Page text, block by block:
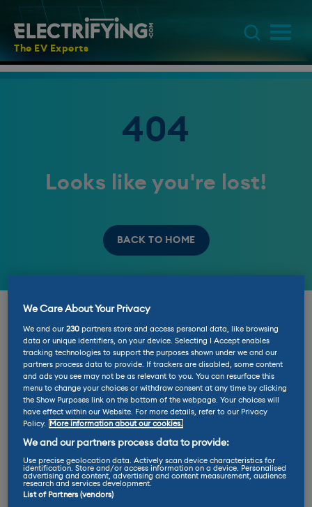
The EV Experts
404
Looks like you're lost!
BACK TO HOME
Trending Posts
We Care About Your Privacy
We and our230 partners store and access personal data, like browsing
data or unique identifiers, on your device. Selecting I Accept enables
tracking technologies to support the purposes shown under we and our
partners process data to provide. If trackers are disabled, some content
and ads you see may not be as relevant to you. You can resurface this
menu to change your choices or withdraw consent at any time by clicking
the Show Purposes link on the bottom of the webpage. Your choices will
have effect within our Website. For more details, refer to our Privacy
Policy.
More information about our cookies.
We and our partners process data to provide:
Use precise geolocation data. Actively scan device characteristics for
identification. Store and/or access information on a device. Personalised
advertising and content, advertising and content measurement, audience
research and services development.
List of Partners (vendors)